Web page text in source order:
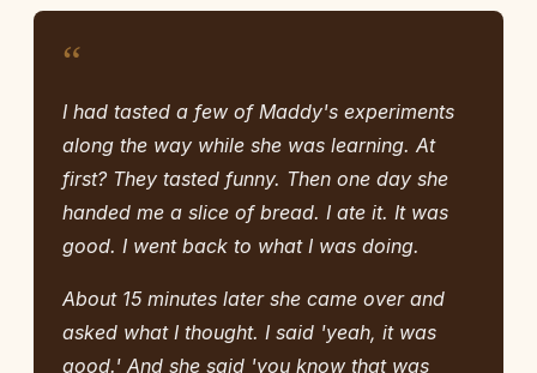
“
I had tasted a few of Maddy's experiments
along the way while she was learning. At
first? They tasted funny. Then one day she
handed me a slice of bread. I ate it. It was
good. I went back to what I was doing.
About 15 minutes later she came over and
asked what I thought. I said 'yeah, it was
good.' And she said 'you know that was